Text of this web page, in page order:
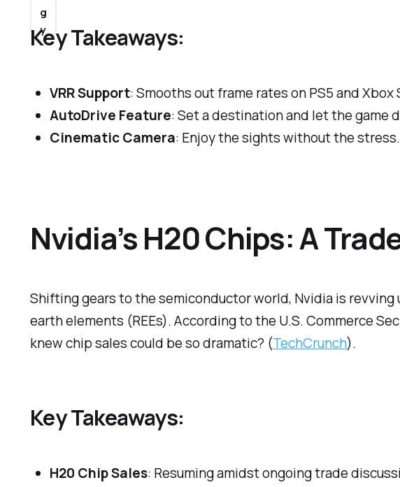
Key Takeaways:
VRR Support: Smooths out frame rates on PS5 and Xbox
AutoDrive Feature: Set a destination and let the game
Cinematic Camera: Enjoy the sights without the stress.
Nvidia’s H20 Chips: A
Shifting gears to the semiconductor world, Nvidia is revving
earth elements (REEs). According to the U.S. Commerce
knew chip sales could be so dramatic? (TechCrunch).
Key Takeaways:
H20 Chip Sales: Resuming amidst ongoing trade
g
y